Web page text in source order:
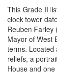
This Grade II
clock tower
Reuben Farley
Mayor of West
terms. Located
reliefs, a
House and